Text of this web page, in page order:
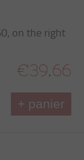
on the right
€39.66
+ panier